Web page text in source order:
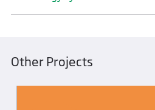
Other Projects